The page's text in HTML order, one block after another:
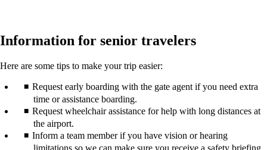
Information for senior travelers
Here are some tips to make your trip easier:
Request early boarding with the gate agent if you need extra
time or assistance boarding.
Request wheelchair assistance for help with long distances at
the airport.
Inform a team member if you have vision or hearing
limitations so we can make sure you receive a safety briefing